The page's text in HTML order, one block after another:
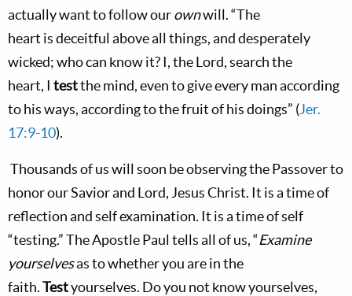
actually want to follow ourownwill. “The
heart isdeceitful above all things,and desperately
wicked; who can know it? I, theLord, search the
heart, I testthe mind, even to give every man according
to his ways, according to the fruit of his doings” (Jer.
17:9-10).
Thousands of us will soon be observing the Passover to
honor our Savior and Lord, Jesus Christ. It is a time of
reflection and self examination. It is a time of self
“testing.” The Apostle Paul tells all of us, “Examine
yourselvesas towhether you are in the
faith.Testyourselves. Do you not know yourselves,